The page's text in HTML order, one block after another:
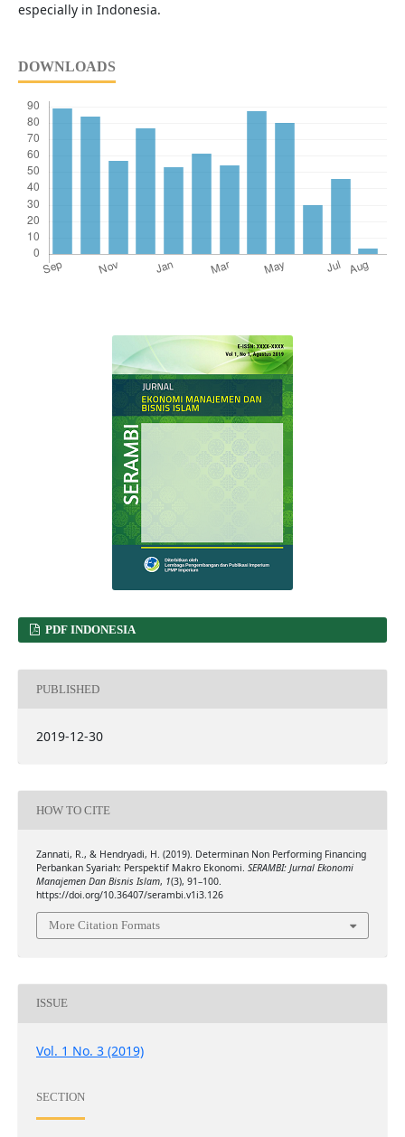
especially in Indonesia.
DOWNLOADS
PDF INDONESIA
PUBLISHED
2019-12-30
HOW TO CITE
Zannati, R., & Hendryadi, H. (2019). Determinan Non Performing Financing
Perbankan Syariah: Perspektif Makro Ekonomi. SERAMBI: Jurnal Ekonomi
Manajemen Dan Bisnis Islam, 1(3), 91–100.
https://doi.org/10.36407/serambi.v1i3.126
More Citation Formats
ISSUE
Vol. 1 No. 3 (2019)
SECTION